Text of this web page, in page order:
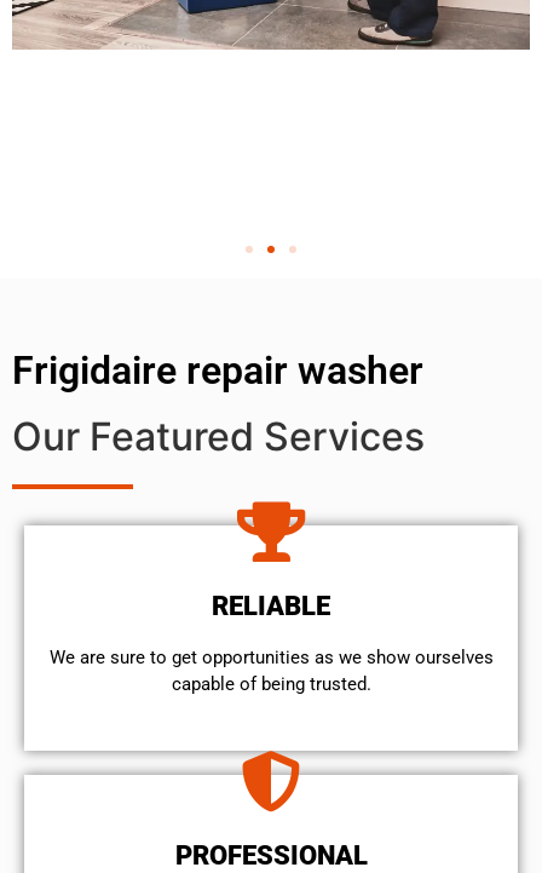
Frigidaire repair washer
Our Featured Services
RELIABLE
We are sure to get opportunities as we show ourselves
capable of being trusted.
PROFESSIONAL